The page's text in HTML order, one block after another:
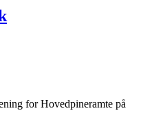
for Hovedpineramte på